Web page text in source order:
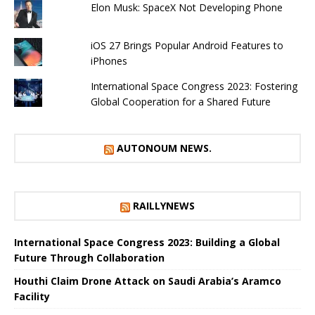
Elon Musk: SpaceX Not Developing Phone
iOS 27 Brings Popular Android Features to
iPhones
International Space Congress 2023: Fostering
Global Cooperation for a Shared Future
AUTONOUM NEWS.
RAILLYNEWS
International Space Congress 2023: Building a Global
Future Through Collaboration
Houthi Claim Drone Attack on Saudi Arabia’s Aramco
Facility